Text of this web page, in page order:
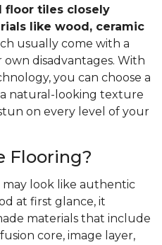
floor tiles closely
like wood, ceramic
usually come with a
disadvantages. With
you can choose a
natural-looking texture
on every level of your
Flooring?
look like authentic
at first glance, it
materials that include
core, image layer,